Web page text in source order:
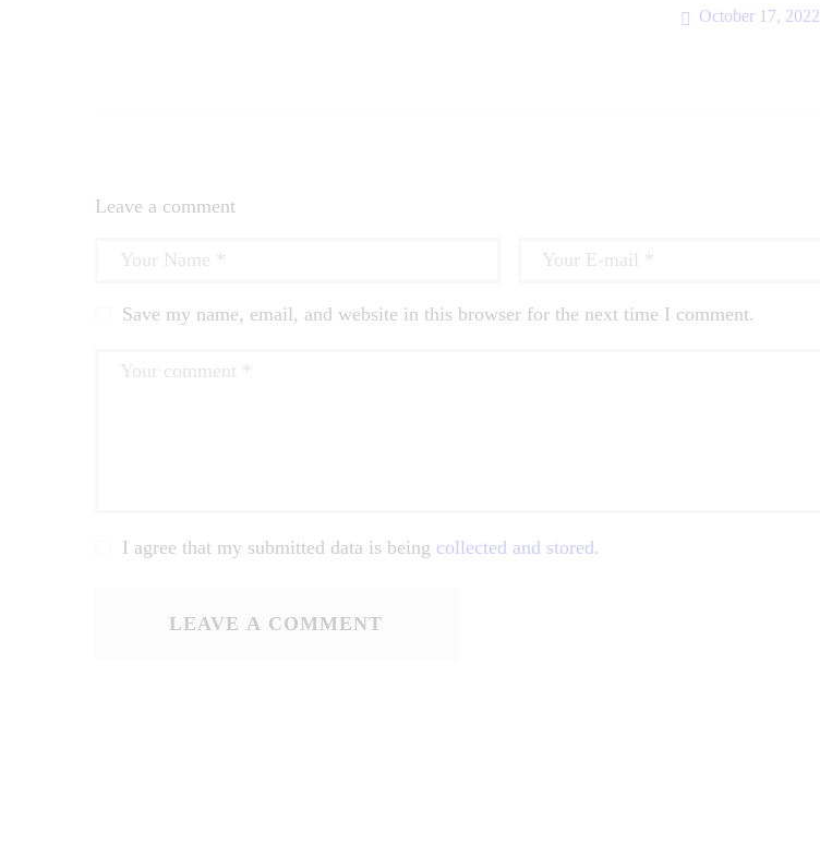
October 17, 2022
Leave a comment
Save my name, email, and website in this browser for the next time I comment.
I agree that my submitted data is being collected and stored.